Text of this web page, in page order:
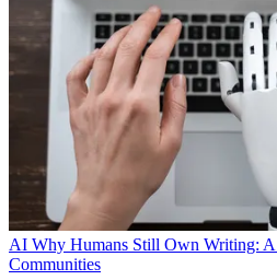
AI Why Humans Still Own Writing: A
Communities